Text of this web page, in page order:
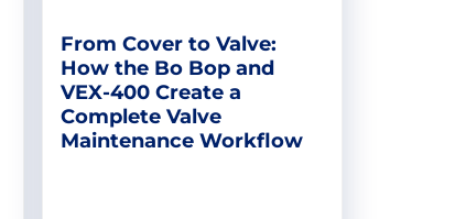
From Cover to Valve:
How the Bo Bop and
VEX-400 Create a
Complete Valve
Maintenance Workflow